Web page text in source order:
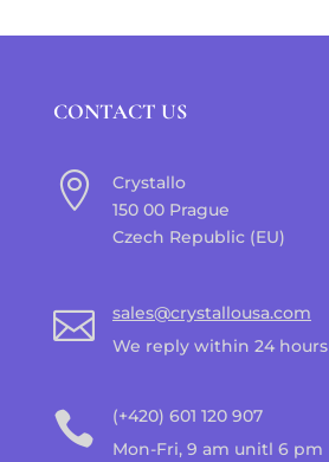
CONTACT US

Crystallo
150 00 Prague
Czech Republic (EU)

sales@crystallousa.com
We reply within 24 hours

(+420) 601 120 907
Mon-Fri, 9 am unitl 6 pm